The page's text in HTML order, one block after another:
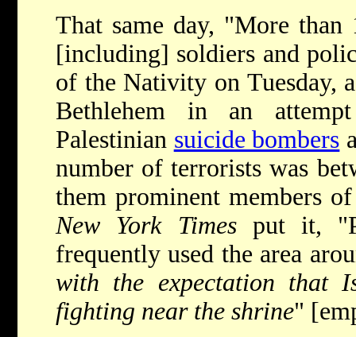
That same day, "More than
[including] soldiers and
of the Nativity on Tuesday,
Bethlehem in an
Palestinian suicide bombers
number of terrorists was
them prominent members
New York Timesput it,
frequently used the area
with the expectation that
fighting near the shrine"